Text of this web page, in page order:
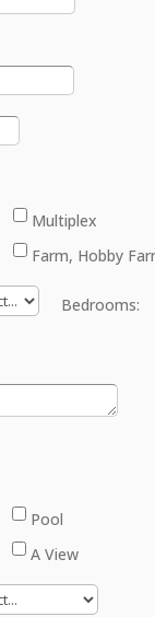
Multiplex
Farm, Hobby
Bedrooms:
Pool
A View